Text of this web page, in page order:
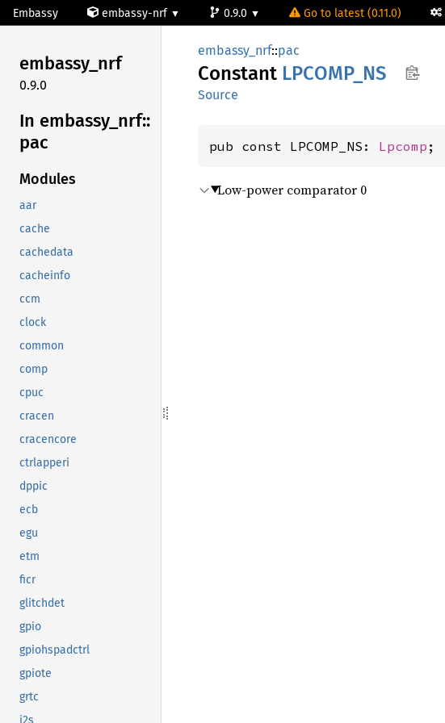
Embassy embassy-nrf 0.9.0 Go to latest (0.11.0)
embassy_nrf
0.9.0
In embassy_ nrf::
pac
Modules
aar
cache
cachedata
cacheinfo
ccm
clock
common
comp
cpuc
cracen
cracencore
ctrlapperi
dppic
ecb
egu
etm
ficr
glitchdet
gpio
gpiohspadctrl
gpiote
grtc
i2s
embassy_nrf::pac
Constant LPCOMP_ NS
Source
pub const LPCOMP_NS: Lpcomp ;
Low-power comparator 0